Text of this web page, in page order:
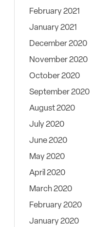
February 2021
January 2021
December 2020
November 2020
October 2020
September 2020
August 2020
July 2020
June 2020
May 2020
April 2020
March 2020
February 2020
January 2020